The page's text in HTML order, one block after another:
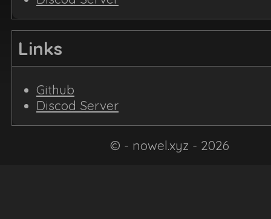
Links
Github
Discod Server
© - nowel.xyz - 2026